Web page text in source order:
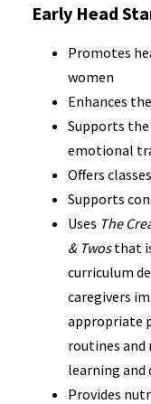
Early Head
Promotes
women
Enhances
Supports
emotional
Offers
Supports
Uses The
& Twosthat
curriculum
caregivers
appropriate
routines
learning and
Provides